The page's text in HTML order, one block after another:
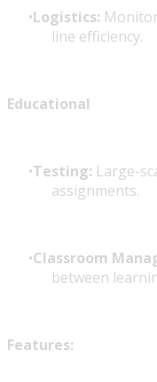
Logistics:
line efficiency.
Educational
Testing: Large-
assignments.
Classroom
between
Features: